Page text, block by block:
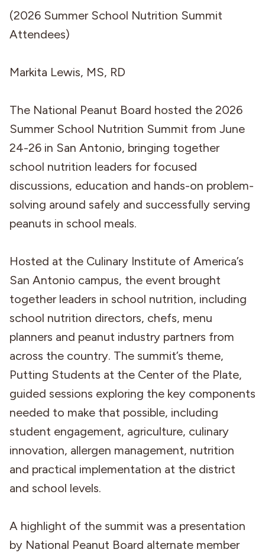
(2026 Summer School Nutrition Summit
Attendees)
Markita Lewis, MS, RD
The National Peanut Board hosted the 2026
Summer School Nutrition Summit from June
24-26 in San Antonio, bringing together
school nutrition leaders for focused
discussions, education and hands-on problem-
solving around safely and successfully serving
peanuts in school meals.
Hosted at the Culinary Institute of America’s
San Antonio campus, the event brought
together leaders in school nutrition, including
school nutrition directors, chefs, menu
planners and peanut industry partners from
across the country. The summit’s theme,
Putting Students at the Center of the Plate,
guided sessions exploring the key components
needed to make that possible, including
student engagement, agriculture, culinary
innovation, allergen management, nutrition
and practical implementation at the district
and school levels.
A highlight of the summit was a presentation
by National Peanut Board alternate member